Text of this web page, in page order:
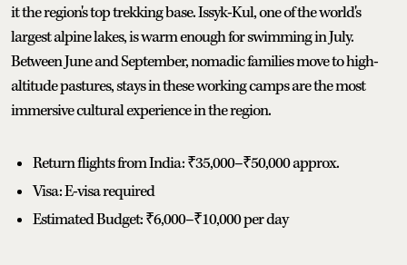
it the region's top trekking base. Issyk-Kul, one of the world's
largest alpine lakes, is warm enough for swimming in July.
Between June and September, nomadic families move to high-
altitude pastures, stays in these working camps are the most
immersive cultural experience in the region.
Return flights from India: ₹35,000–₹50,000 approx.
Visa: E-visa required
Estimated Budget: ₹6,000–₹10,000 per day